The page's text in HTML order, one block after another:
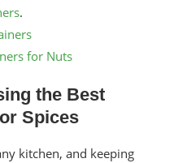
.
for Nuts
the Best
Spices
kitchen, and keeping